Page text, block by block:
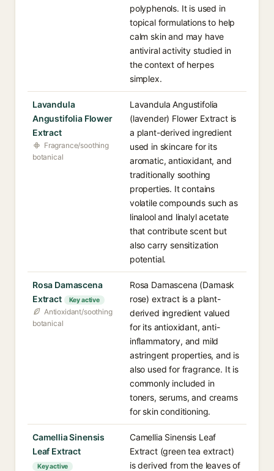
polyphenols. It is used in
topical formulations to help
calm skin and may have
antiviral activity studied in
the context of herpes
simplex.
Lavandula
Angustifolia Flower
Extract
Fragrance/soothing
botanical
Lavandula Angustifolia
(lavender) Flower Extract is
a plant-derived ingredient
used in skincare for its
aromatic, antioxidant, and
traditionally soothing
properties. It contains
volatile compounds such as
linalool and linalyl acetate
that contribute scent but
also carry sensitization
potential.
Rosa Damascena
Extract
Key active
Antioxidant/soothing
botanical
Rosa Damascena (Damask
rose) extract is a plant-
derived ingredient valued
for its antioxidant, anti-
inflammatory, and mild
astringent properties, and is
also used for fragrance. It is
commonly included in
toners, serums, and creams
for skin conditioning.
Camellia Sinensis
Leaf Extract
Key active
Camellia Sinensis Leaf
Extract (green tea extract)
is derived from the leaves of